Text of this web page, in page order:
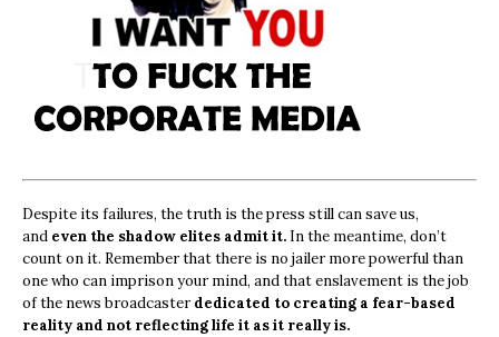
Despite its failures, the truth is the press still can save us,
and even the shadow elites admit it. In the meantime, don’t
count on it. Remember that there is no jailer more powerful than
one who can imprison your mind, and that enslavement is the job
of the news broadcasterdedicated to creating a fear-based
reality and not reflecting life it as it really is.